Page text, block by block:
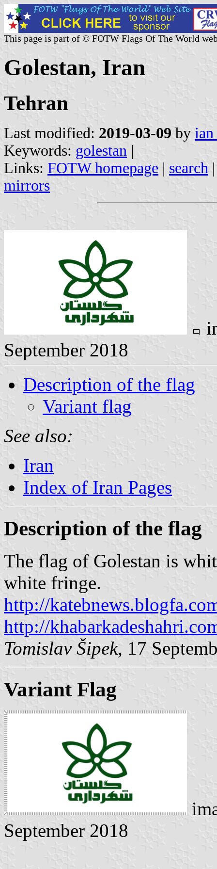
This page is part of © FOTW Flags Of The World
Golestan, Iran
Tehran
Last modified: 2019-03-09 by
Keywords: golestan |
Links: FOTW homepage | search
mirrors
September 2018
Description of the flag
Variant flag
See also:
Iran
Index of Iran Pages
Description of the flag
The flag of Golestan is
white fringe.
http://
http://
Tomislav Šipek, 17
Variant Flag
September 2018